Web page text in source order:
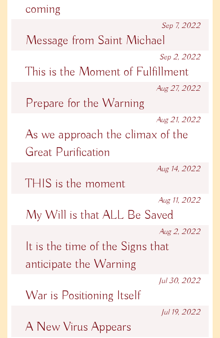
coming
Message from Saint Michael
Sep 7, 2022
This is the Moment of Fulfillment
Sep 2, 2022
Prepare for the Warning
Aug 27, 2022
As we approach the climax of the
Great Purification
Aug 21, 2022
THIS is the moment
Aug 14, 2022
My Will is that ALL Be Saved
Aug 11, 2022
It is the time of the Signs that
anticipate the Warning
Aug 2, 2022
War is Positioning Itself
Jul 30, 2022
A New Virus Appears
Jul 19, 2022